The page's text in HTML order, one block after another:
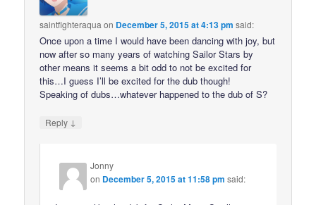
saintfighteraqua on December 5, 2015 at 4:13 pm said:
Once upon a time I would have been dancing with joy, but
now after so many years of watching Sailor Stars by
other means it seems a bit odd to not be excited for
this…I guess I’ll be excited for the dub though!
Speaking of dubs…whatever happened to the dub of S?
Reply ↓
Jonny
on December 5, 2015 at 11:58 pm said: